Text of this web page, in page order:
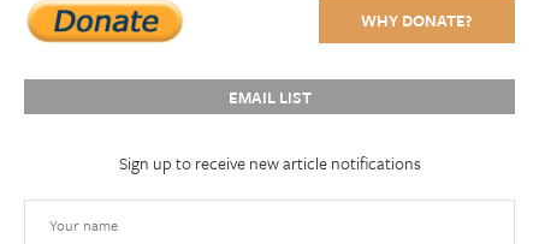
WHY DONATE?
EMAIL LIST
Sign up to receive new article notifications